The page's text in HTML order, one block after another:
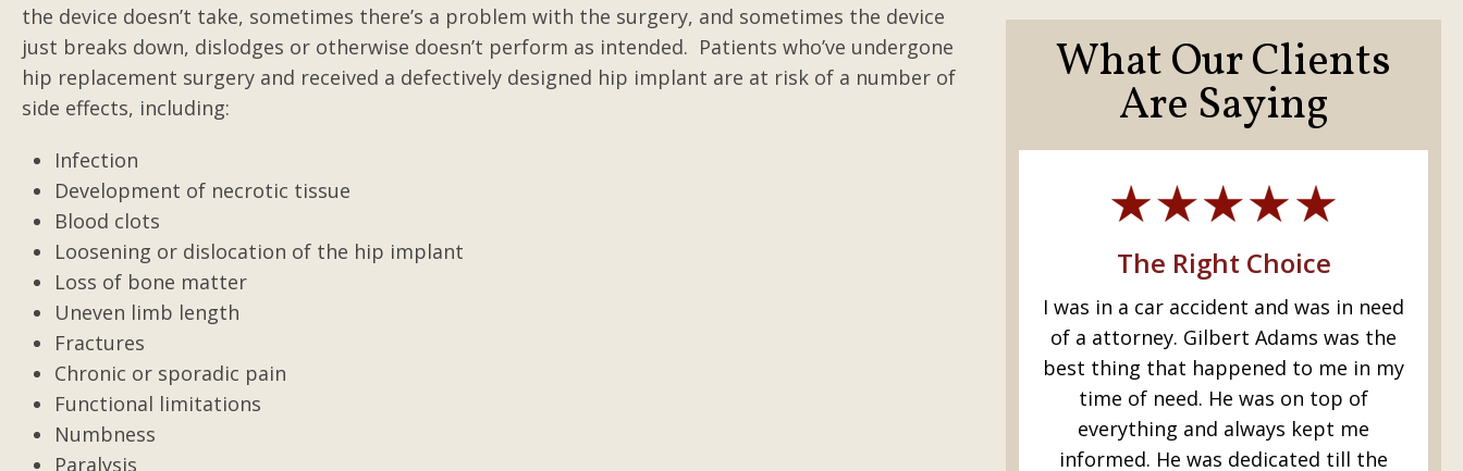
the device doesn’t take, sometimes there’s a problem with the surgery, and sometimes the device
just breaks down, dislodges or otherwise doesn’t perform as intended. Patients who’ve undergone
hip replacement surgery and received a defectively designed hip implant are at risk of a number of
side effects, including:
Infection
Development of necrotic tissue
Blood clots
Loosening or dislocation of the hip implant
Loss of bone matter
Uneven limb length
Fractures
Chronic or sporadic pain
Functional limitations
Numbness
Paralysis
What Our Clients
Are Saying
Excellent lawyer with top
Gilbert represented me in an on-the-
job injury against a third party. I was
crushed between large paper rolls,
The Right Choice
I was in a car accident and was in need
of a attorney. Gilbert Adams was the
best thing that happened to me in my
time of need. He was on top of
everything and always kept me
informed. He was dedicated till the
Gilbert
job